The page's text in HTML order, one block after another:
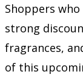
Shoppers
strong
fragrances,
of this